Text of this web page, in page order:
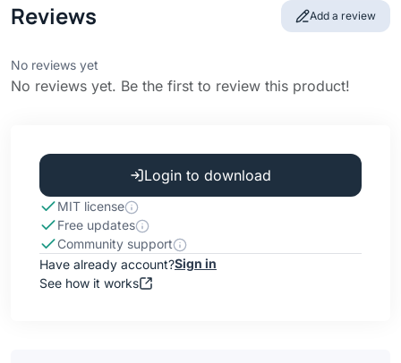
Reviews Add a review
No reviews yet
No reviews yet. Be the first to review this product!
Login to download
MIT license
Free updates
Community support
Have already account?Sign in
See how it works